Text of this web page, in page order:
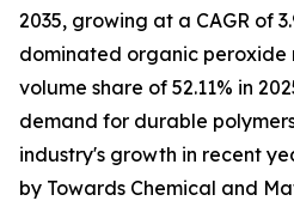
2035, growing at a CAGR of
dominated organic
volume share of 52.11% in
demand for durable
industry's growth in recent
by Towards Chemical and